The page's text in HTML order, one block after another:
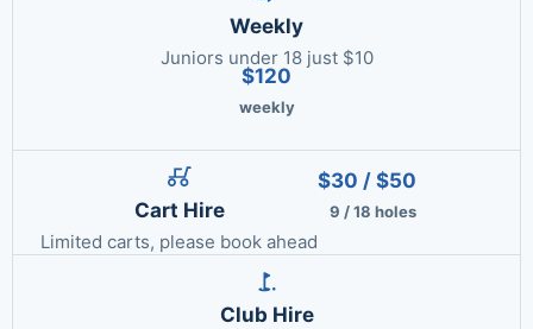
Weekly
Juniors under 18 just $10
$120
weekly
Cart Hire
Limited carts, please book ahead
$30 / $50
9 / 18 holes
Club Hire